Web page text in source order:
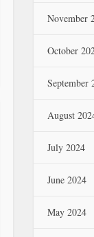
November
October
September
August
July 2024
June 2024
May 2024